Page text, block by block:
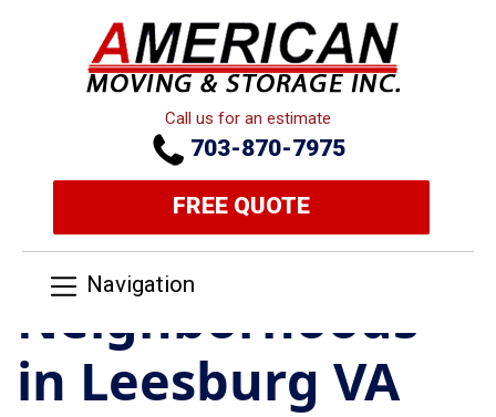
Call us for an estimate
703-870-7975
FREE QUOTE
Navigation
Neighborhoods
in Leesburg VA